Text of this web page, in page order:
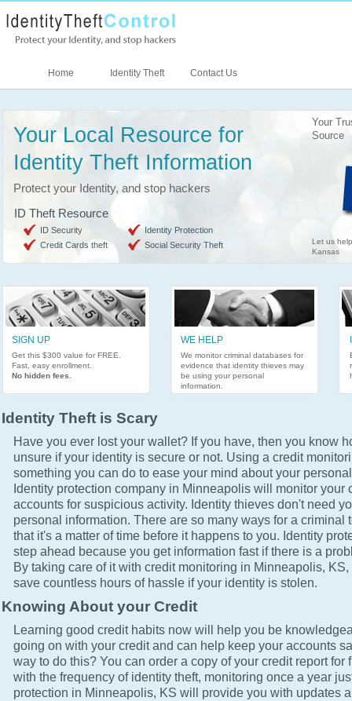
Home Identity Theft Contact Us
Your Local Resource for
Identity Theft Information
Protect your Identity, and stop hackers
Your
Source
Let us
Kansas
SIGN UP
Get this $300 value for FREE.
Fast, easy enrollment.
No hidden fees.
WE HELP
We monitor criminal databases for
evidence that identity thieves may
be using your personal
information.
ID Theft Resource
ID Security
Identity Protection
Credit Cards theft
Social Security Theft
Identity Theft is Scary
Have you ever lost your wallet? If you have, then you know
unsure if your identity is secure or not. Using a credit
something you can do to ease your mind about your
Identity protection company in Minneapolis will monitor your
accounts for suspicious activity. Identity thieves don't need
personal information. There are so many ways for a criminal
that it's a matter of time before it happens to you. Identity
step ahead because you get information fast if there is a
By taking care of it with credit monitoring in Minneapolis,
save countless hours of hassle if your identity is stolen.
Knowing About your Credit
Learning good credit habits now will help you be
going on with your credit and can help keep your accounts
way to do this? You can order a copy of your credit report for
with the frequency of identity theft, monitoring once a year
protection in Minneapolis, KS will provide you with updates